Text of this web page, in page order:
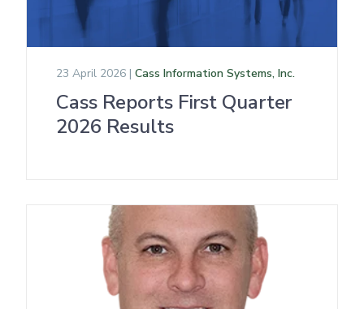
23 April 2026 | Cass Information Systems, Inc.
Cass Reports First Quarter
2026 Results